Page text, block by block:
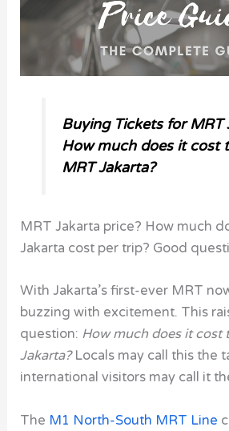
Buying Tickets for MRT
How much does it cost
MRT Jakarta?
MRT Jakarta price? How much
Jakarta cost per trip? Good
With Jakarta’s first-ever MRT
buzzing with excitement. This
question: How much does it cost
Jakarta? Locals may call this the
international visitors may call it
The M1 North-South MRT Line